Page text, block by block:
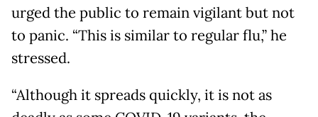
urged the public to remain vigilant but not
to panic. “This is similar to regular flu,” he
stressed.
“Although it spreads quickly, it is not as